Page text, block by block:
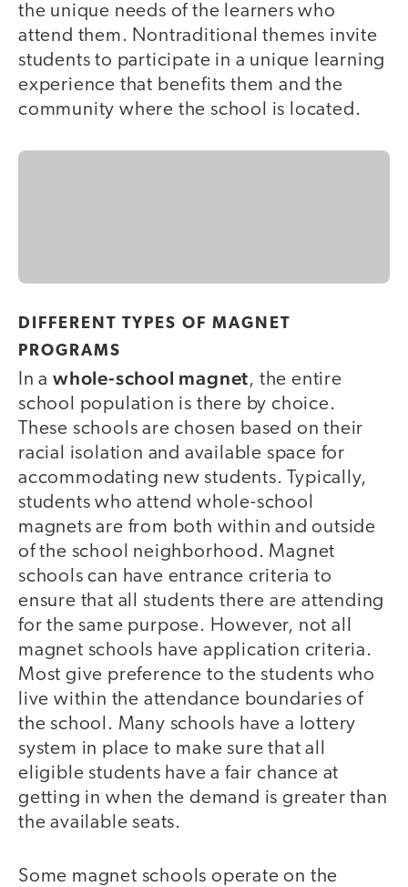
the unique needs of the learners who
attend them. Nontraditional themes invite
students to participate in a unique learning
experience that benefits them and the
community where the school is located.
DIFFERENT TYPES OF MAGNET
PROGRAMS
In a whole-school magnet, the entire
school population is there by choice.
These schools are chosen based on their
racial isolation and available space for
accommodating new students. Typically,
students who attend whole-school
magnets are from both within and outside
of the school neighborhood. Magnet
schools can have entrance criteria to
ensure that all students there are attending
for the same purpose. However, not all
magnet schools have application criteria.
Most give preference to the students who
live within the attendance boundaries of
the school. Many schools have a lottery
system in place to make sure that all
eligible students have a fair chance at
getting in when the demand is greater than
the available seats.
Some magnet schools operate on the